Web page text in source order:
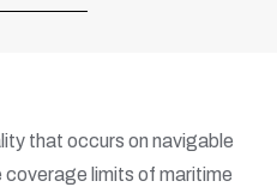
that occurs on navigable
coverage limits of maritime